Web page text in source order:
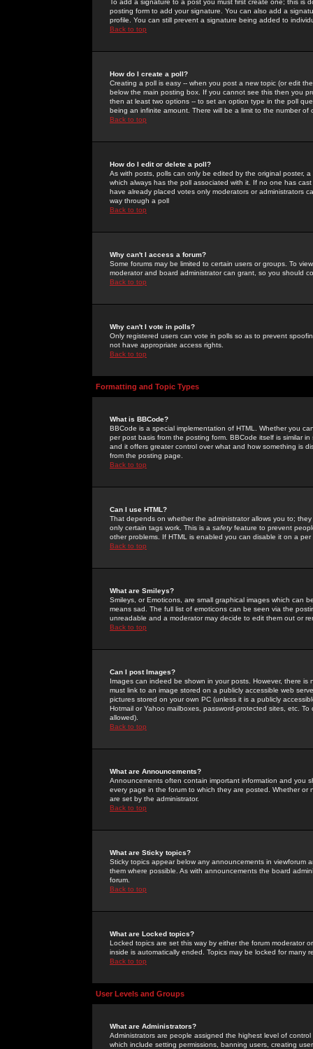
To add a signature to a post you must first create one; this
posting form to add your signature. You can also add a
profile. You can still prevent a signature being added to
Back to top
How do I create a poll?
Creating a poll is easy -- when you post a new topic (or edit
below the main posting box. If you cannot see this then you
then at least two options -- to set an option type in the poll
being an infinite amount. There will be a limit to the number
Back to top
How do I edit or delete a poll?
As with posts, polls can only be edited by the original poster,
which always has the poll associated with it. If no one has
have already placed votes only moderators or administrators
way through a poll
Back to top
Why can't I access a forum?
Some forums may be limited to certain users or groups. To
moderator and board administrator can grant, so you should
Back to top
Why can't I vote in polls?
Only registered users can vote in polls so as to prevent
not have appropriate access rights.
Back to top
Formatting and Topic Types
What is BBCode?
BBCode is a special implementation of HTML. Whether you
per post basis from the posting form. BBCode itself is similar
and it offers greater control over what and how something is
from the posting page.
Back to top
Can I use HTML?
That depends on whether the administrator allows you to;
only certain tags work. This is a safetyfeature to prevent
other problems. If HTML is enabled you can disable it on a
Back to top
What are Smileys?
Smileys, or Emoticons, are small graphical images which can
means sad. The full list of emoticons can be seen via the
unreadable and a moderator may decide to edit them out or
Back to top
Can I post Images?
Images can indeed be shown in your posts. However, there
must link to an image stored on a publicly accessible web
pictures stored on your own PC (unless it is a publicly
Hotmail or Yahoo mailboxes, password-protected sites, etc.
allowed).
Back to top
What are Announcements?
Announcements often contain important information and you
every page in the forum to which they are posted. Whether
are set by the administrator.
Back to top
What are Sticky topics?
Sticky topics appear below any announcements in
them where possible. As with announcements the board
forum.
Back to top
What are Locked topics?
Locked topics are set this way by either the forum moderator
inside is automatically ended. Topics may be locked for many
Back to top
User Levels and Groups
What are Administrators?
Administrators are people assigned the highest level of
which include setting permissions, banning users, creating